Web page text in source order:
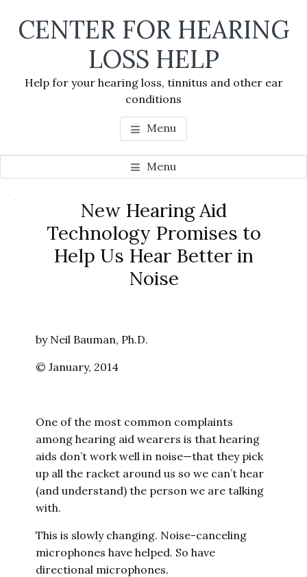
CENTER FOR HEARING
LOSS HELP
Help for your hearing loss, tinnitus and other ear
conditions
Menu
Menu
New Hearing Aid
Technology Promises to
Help Us Hear Better in
Noise
by Neil Bauman, Ph.D.
© January, 2014
One of the most common complaints
among hearing aid wearers is that hearing
aids don’t work well in noise—that they pick
up all the racket around us so we can’t hear
(and understand) the person we are talking
with.
This is slowly changing. Noise-canceling
microphones have helped. So have
directional microphones.
Sidebar